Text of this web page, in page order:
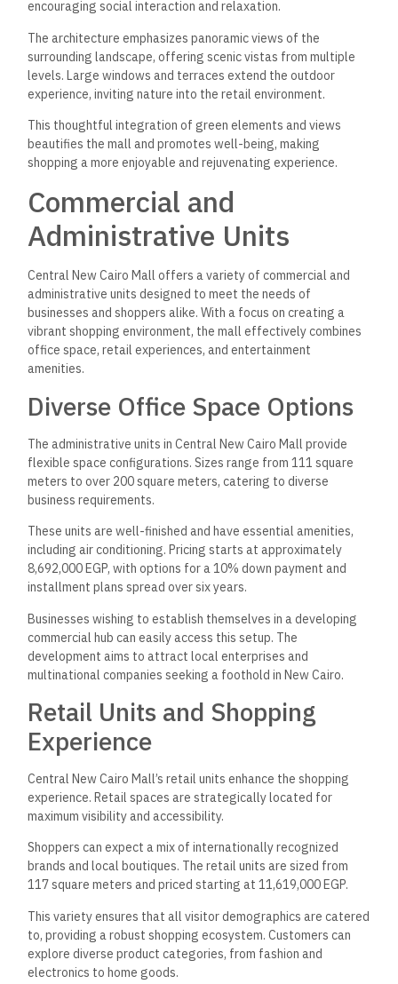
encouraging social interaction and relaxation.
The architecture emphasizes panoramic views of the
surrounding landscape, offering scenic vistas from multiple
levels. Large windows and terraces extend the outdoor
experience, inviting nature into the retail environment.
This thoughtful integration of green elements and views
beautifies the mall and promotes well-being, making
shopping a more enjoyable and rejuvenating experience.
Commercial and
Administrative Units
Central New Cairo Mall offers a variety of commercial and
administrative units designed to meet the needs of
businesses and shoppers alike. With a focus on creating a
vibrant shopping environment, the mall effectively combines
office space, retail experiences, and entertainment
amenities.
Diverse Office Space Options
The administrative units in Central New Cairo Mall provide
flexible space configurations. Sizes range from 111 square
meters to over 200 square meters, catering to diverse
business requirements.
These units are well-finished and have essential amenities,
including air conditioning. Pricing starts at approximately
8,692,000 EGP, with options for a 10% down payment and
installment plans spread over six years.
Businesses wishing to establish themselves in a developing
commercial hub can easily access this setup. The
development aims to attract local enterprises and
multinational companies seeking a foothold in New Cairo.
Retail Units and Shopping
Experience
Central New Cairo Mall’s retail units enhance the shopping
experience. Retail spaces are strategically located for
maximum visibility and accessibility.
Shoppers can expect a mix of internationally recognized
brands and local boutiques. The retail units are sized from
117 square meters and priced starting at 11,619,000 EGP.
This variety ensures that all visitor demographics are catered
to, providing a robust shopping ecosystem. Customers can
explore diverse product categories, from fashion and
electronics to home goods.